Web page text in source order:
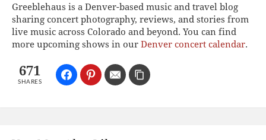
Greeblehaus is a Denver-based music and travel blog
sharing concert photography, reviews, and stories from
live music across Colorado and beyond. You can find
more upcoming shows in our Denver concert calendar.
671
SHARES